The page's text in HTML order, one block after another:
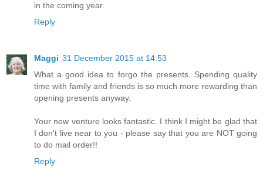
in the coming year.
Reply
Maggi 31 December 2015 at 14:53
What a good idea to forgo the presents. Spending quality
time with family and friends is so much more rewarding than
opening presents anyway.
Your new venture looks fantastic. I think I might be glad that
I don't live near to you - please say that you are NOT going
to do mail order!!
Reply